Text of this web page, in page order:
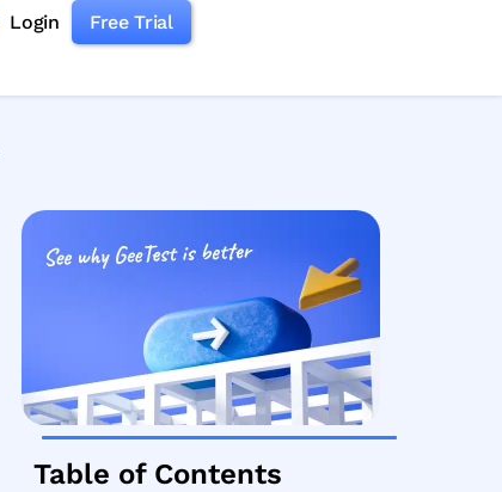
Login Free Trial
Table of Contents